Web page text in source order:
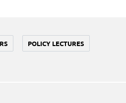
POLICY LECTURES